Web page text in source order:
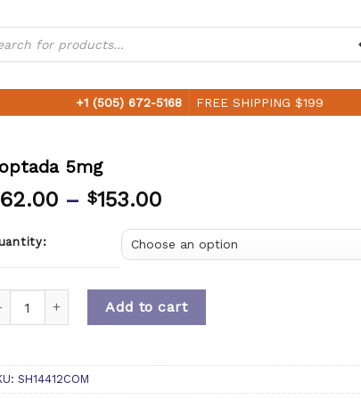
+1 (505) 672-5168 FREE SHIPPING $199
5mg
– $153.00
Add to cart
SH14412COM